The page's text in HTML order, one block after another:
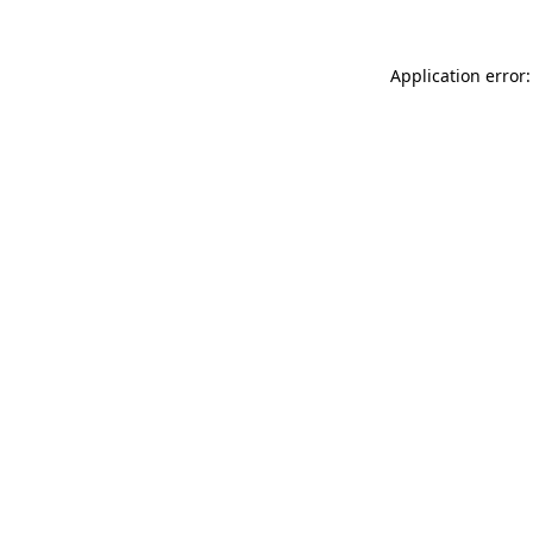
Application